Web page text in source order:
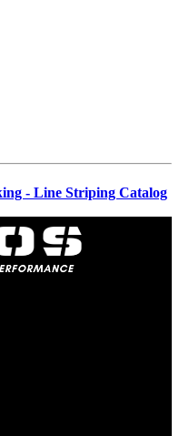
- Line Striping Catalog